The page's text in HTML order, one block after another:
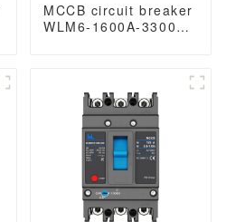
MCCB circuit breaker
WLM6-1600A-3300
400V/690V 1600 amp
3/4 Poles